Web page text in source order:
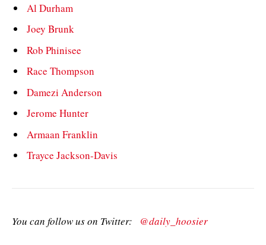
Al Durham
Joey Brunk
Rob Phinisee
Race Thompson
Damezi Anderson
Jerome Hunter
Armaan Franklin
Trayce Jackson-Davis
You can follow us on Twitter: @daily_hoosier